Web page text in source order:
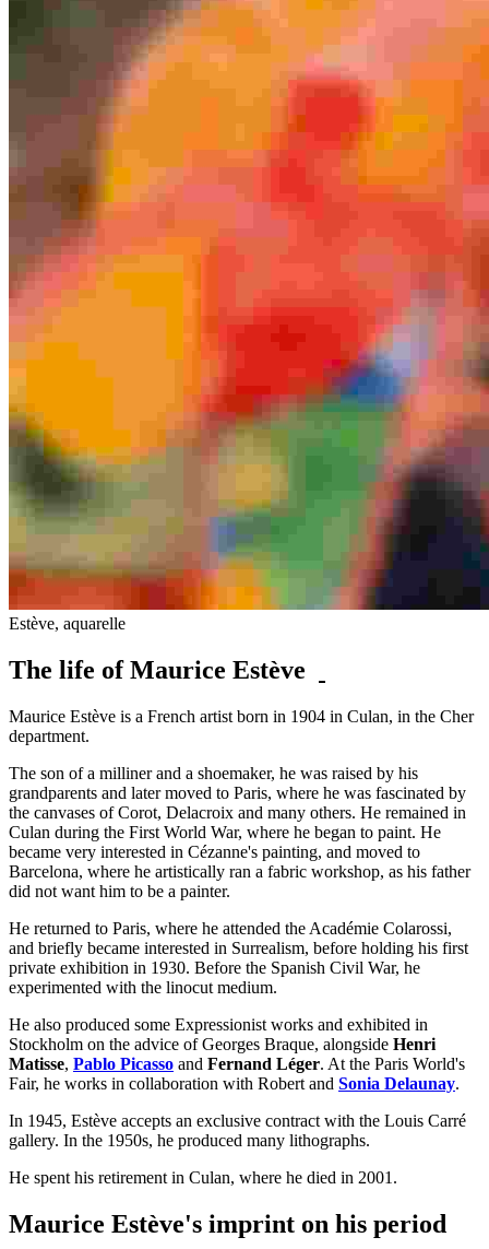
Estève, aquarelle
The life of Maurice Estève
Maurice Estève is a French artist born in 1904 in Culan, in the Cher
department.
The son of a milliner and a shoemaker, he was raised by his
grandparents and later moved to Paris, where he was fascinated by
the canvases of Corot, Delacroix and many others. He remained in
Culan during the First World War, where he began to paint. He
became very interested in Cézanne's painting, and moved to
Barcelona, where he artistically ran a fabric workshop, as his father
did not want him to be a painter.
He returned to Paris, where he attended the Académie Colarossi,
and briefly became interested in Surrealism, before holding his first
private exhibition in 1930. Before the Spanish Civil War, he
experimented with the linocut medium.
He also produced some Expressionist works and exhibited in
Stockholm on the advice of Georges Braque, alongside Henri
Matisse, Pablo Picasso and Fernand Léger. At the Paris World's
Fair, he works in collaboration with Robert and Sonia Delaunay.
In 1945, Estève accepts an exclusive contract with the Louis Carré
gallery. In the 1950s, he produced many lithographs.
He spent his retirement in Culan, where he died in 2001.
Maurice Estève's imprint on his period